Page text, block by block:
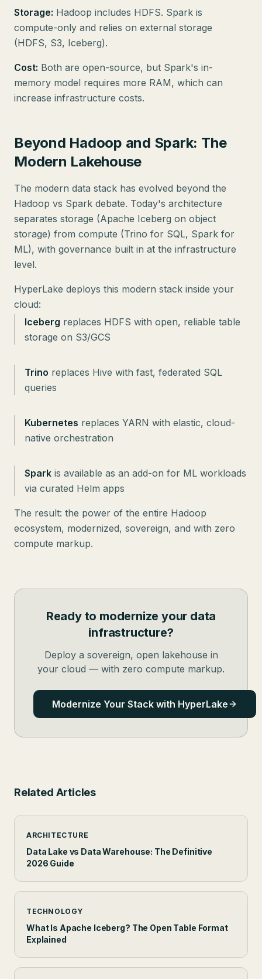
Storage: Hadoop includes HDFS. Spark is
compute-only and relies on external storage
(HDFS, S3, Iceberg).
Cost: Both are open-source, but Spark's in-
memory model requires more RAM, which can
increase infrastructure costs.
Beyond Hadoop and Spark: The
Modern Lakehouse
The modern data stack has evolved beyond the
Hadoop vs Spark debate. Today's architecture
separates storage (Apache Iceberg on object
storage) from compute (Trino for SQL, Spark for
ML), with governance built in at the infrastructure
level.
HyperLake deploys this modern stack inside your
Iceberg replaces HDFS with open, reliable table
storage on S3/GCS
Trino replaces Hive with fast, federated SQL
queries
Kubernetes replaces YARN with elastic, cloud-
native orchestration
Spark is available as an add-on for ML workloads
via curated Helm apps
The result: the power of the entire Hadoop
ecosystem, modernized, sovereign, and with zero
compute markup.
Ready to modernize your data
infrastructure?
Deploy a sovereign, open lakehouse in
your cloud — with zero compute markup.
Modernize Your Stack with HyperLake
Related Articles
ARCHITECTURE
Data Lake vs Data Warehouse: The Definitive
2026 Guide
TECHNOLOGY
What Is Apache Iceberg? The Open Table Format
Explained